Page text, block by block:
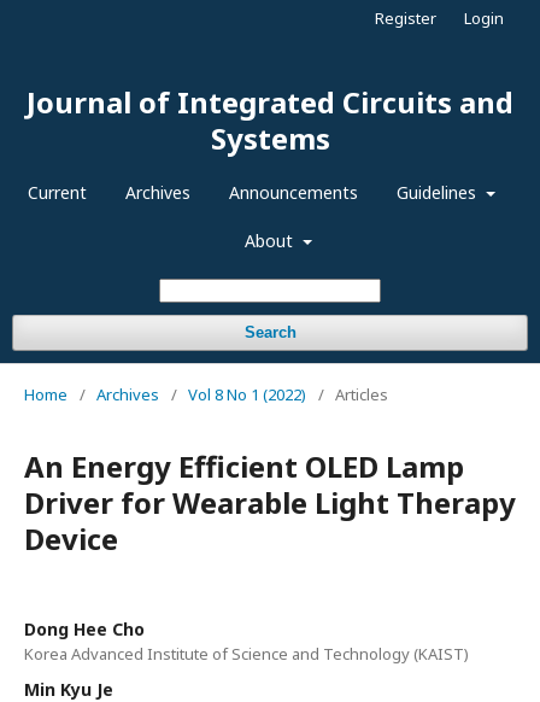
Journal of Integrated Circuits and
Systems
Current Archives Announcements Guidelines
About
Search
Register Login
Home / Archives / Vol 8 No 1 (2022) / Articles
An Energy Efficient OLED Lamp
Driver for Wearable Light Therapy
Device
Dong Hee Cho
Korea Advanced Institute of Science and Technology (KAIST)
Min Kyu Je